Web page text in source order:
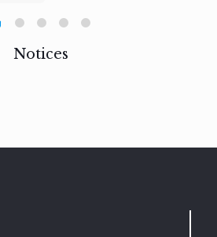
Notices